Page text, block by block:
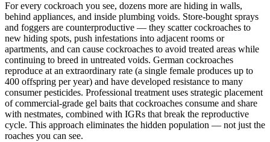
For every cockroach you see, dozens more are hiding in walls,
behind appliances, and inside plumbing voids. Store-bought sprays
and foggers are counterproductive — they scatter cockroaches to
new hiding spots, push infestations into adjacent rooms or
apartments, and can cause cockroaches to avoid treated areas while
continuing to breed in untreated voids. German cockroaches
reproduce at an extraordinary rate (a single female produces up to
400 offspring per year) and have developed resistance to many
consumer pesticides. Professional treatment uses strategic placement
of commercial-grade gel baits that cockroaches consume and share
with nestmates, combined with IGRs that break the reproductive
cycle. This approach eliminates the hidden population — not just the
roaches you can see.